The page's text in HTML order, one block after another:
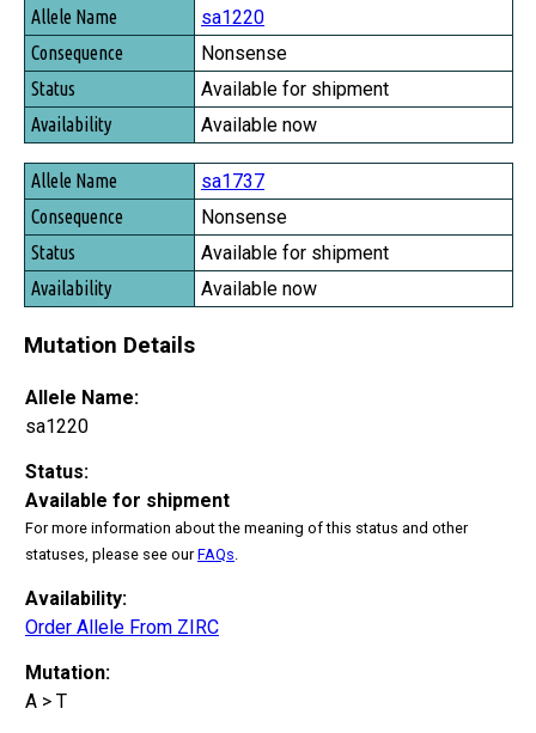
Allele Name
Consequence
Status
Availability
sa1220
Nonsense
Available for shipment
Available now
sa1737
Nonsense
Available for shipment
Available now
Mutation Details
Allele Name:
sa1220
Status:
Available for shipment
For more information about the meaning of this status and other
statuses, please see ourFAQs
Availability:
Order Allele From ZIRC
Mutation:
A > T